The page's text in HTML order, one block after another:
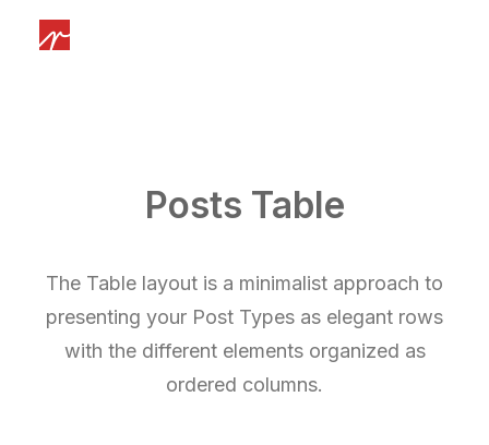
Posts Table
The Table layout is a minimalist approach to
presenting your Post Types as elegant rows
with the different elements organized as
ordered columns.